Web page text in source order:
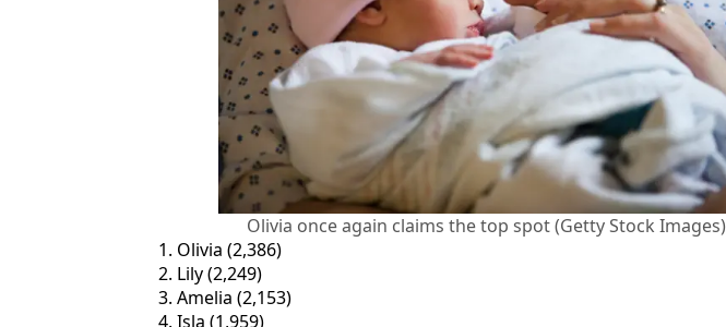
Olivia once again claims the top spot (Getty Stock Images)
Olivia (2,386)
Lily (2,249)
Amelia (2,153)
Isla (1,959)